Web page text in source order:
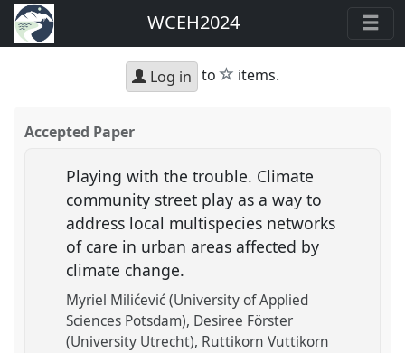
WCEH2024
Log in to star
items.
Accepted Paper
Playing with the trouble. Climate
community street play as a way to
address local multispecies networks
of care in urban areas affected by
climate change.
Myriel Milićević (University of Applied
Sciences Potsdam) Desiree Förster
(University Utrecht) Ruttikorn Vuttikorn